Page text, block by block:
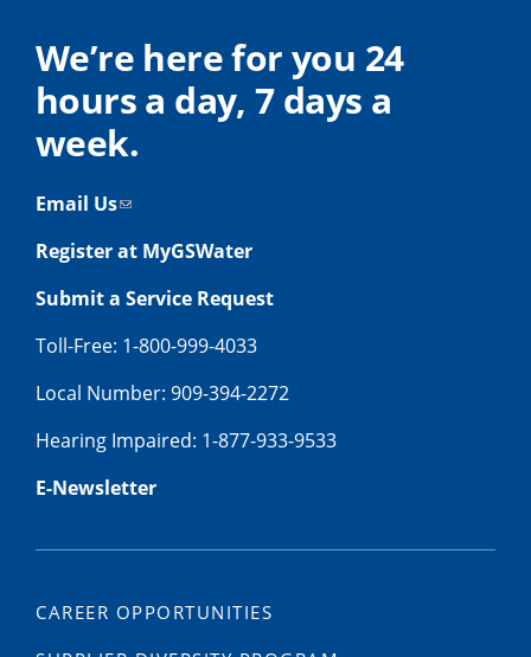
We’re here for you 24
hours a day, 7 days a
week.
Email Us
Register at MyGSWater
Submit a Service Request
Toll-Free: 1-800-999-4033
Local Number: 909-394-2272
Hearing Impaired: 1-877-933-9533
E-Newsletter
CAREER OPPORTUNITIES